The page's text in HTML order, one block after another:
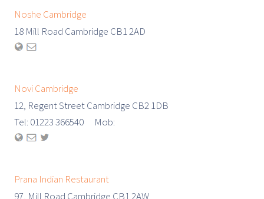
Noshe Cambridge
18 Mill Road Cambridge CB1 2AD
Novi Cambridge
12, Regent Street Cambridge CB2 1DB
Tel: 01223 366540 Mob:
Prana Indian Restaurant
97, Mill Road Cambridge CB1 2AW